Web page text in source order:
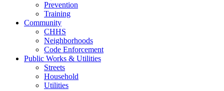
Prevention
Training
Community
CHHS
Neighborhoods
Code Enforcement
Public Works & Utilities
Streets
Household
Utilities